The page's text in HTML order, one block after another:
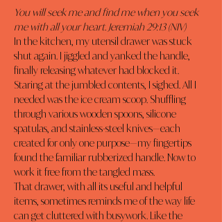
You will seek me and find me when you seek
me with all your heart. Jeremiah 29:13 (NIV)
In the kitchen, my utensil drawer was stuck
shut again. I jiggled and yanked the handle,
finally releasing whatever had blocked it.
Staring at the jumbled contents, I sighed. All I
needed was the ice cream scoop. Shuffling
through various wooden spoons, silicone
spatulas, and stainless-steel knives—each
created for only one purpose—my fingertips
found the familiar rubberized handle. Now to
work it free from the tangled mass.
That drawer, with all its useful and helpful
items, sometimes reminds me of the way life
can get cluttered with busywork. Like the